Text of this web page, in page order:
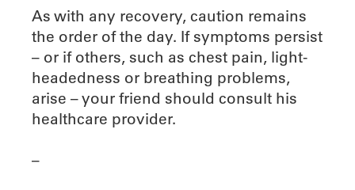
As with any recovery, caution remains
the order of the day. If symptoms persist
– or if others, such as chest pain, light-
headedness or breathing problems,
arise – your friend should consult his
healthcare provider.
–